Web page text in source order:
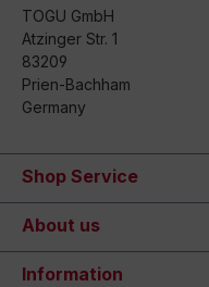
TOGU GmbH
Atzinger Str. 1
83209
Prien-Bachham
Germany
Shop Service
About us
Information